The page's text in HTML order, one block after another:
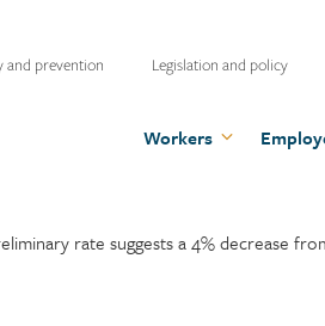
Workers
and prevention Legislation and policy
rate suggests a 4% decrease